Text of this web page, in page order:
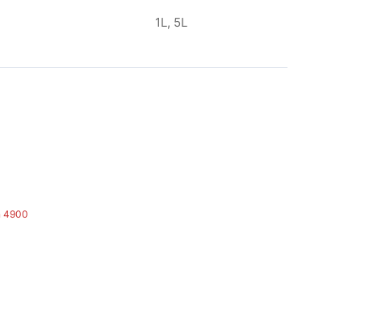
1L, 5L